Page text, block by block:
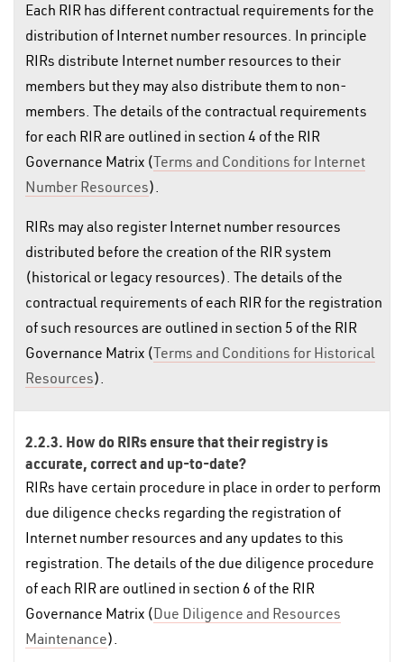
Each RIR has different contractual requirements for the
distribution of Internet number resources. In principle
RIRs distribute Internet number resources to their
members but they may also distribute them to non-
members. The details of the contractual requirements
for each RIR are outlined in section 4 of the RIR
Governance Matrix (Terms and Conditions for Internet
Number Resources).
RIRs may also register Internet number resources
distributed before the creation of the RIR system
(historical or legacy resources). The details of the
contractual requirements of each RIR for the registration
of such resources are outlined in section 5 of the RIR
Governance Matrix (Terms and Conditions for Historical
Resources).
2.2.3. How do RIRs ensure that their registry is
accurate, correct and up-to-date?
RIRs have certain procedure in place in order to perform
due diligence checks regarding the registration of
Internet number resources and any updates to this
registration. The details of the due diligence procedure
of each RIR are outlined in section 6 of the RIR
Governance Matrix (Due Diligence and Resources
Maintenance).